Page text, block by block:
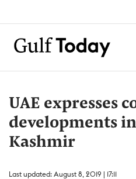
UAE expresses
developments
Kashmir
Last updated: August 8, 2019 | 17:11